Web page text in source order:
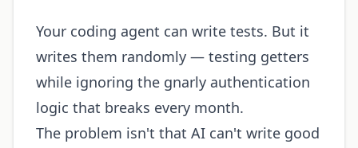
Your coding agent can write tests. But it
writes them randomly — testing getters
while ignoring the gnarly authentication
logic that breaks every month.
The problem isn't that AI can't write good